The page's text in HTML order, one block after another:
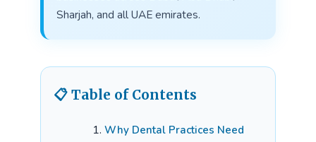
Sharjah, and all UAE emirates.
📋 Table of Contents
Why Dental Practices Need